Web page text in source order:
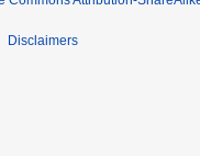
Disclaimers